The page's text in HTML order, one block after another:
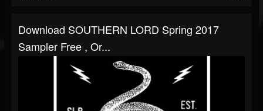
Download SOUTHERN LORD Spring 2017
Sampler Free , Or...